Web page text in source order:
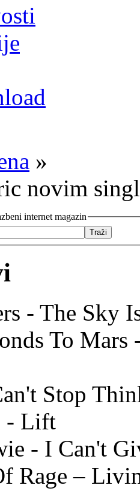
»
novim
internet magazin
- The Sky
To
Stop
- Lift
- I Can't
Rage –